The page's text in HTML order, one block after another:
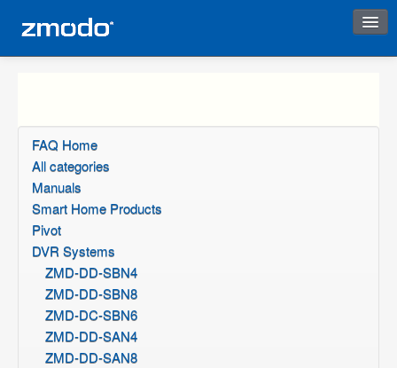
FAQ Home
All categories
Manuals
Smart Home Products
Pivot
DVR Systems
ZMD-DD-SBN4
ZMD-DD-SBN8
ZMD-DC-SBN6
ZMD-DD-SAN4
ZMD-DD-SAN8